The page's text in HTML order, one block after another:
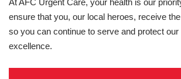
At AFC Urgent Care, your health is our
ensure that you, our local heroes, receive
so you can continue to serve and protect
excellence.